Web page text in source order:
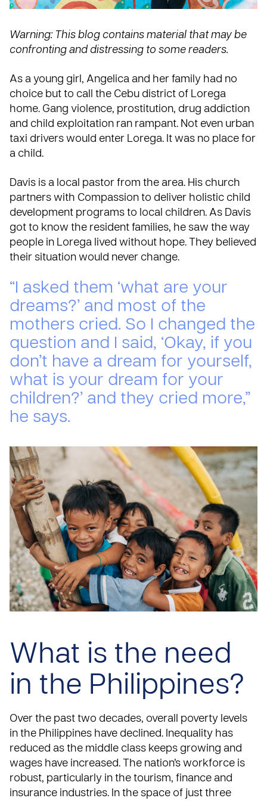
Warning: This blog contains material that may be
confronting and distressing to some readers.
As a young girl, Angelica and her family had no
choice but to call the Cebu district of Lorega
home. Gang violence, prostitution, drug addiction
and child exploitation ran rampant. Not even urban
taxi drivers would enter Lorega. It was no place for
a child.
Davis is a local pastor from the area. His church
partners with Compassion to deliver holistic child
development programs to local children. As Davis
got to know the resident families, he saw the way
people in Lorega lived without hope. They believed
their situation would never change.
“I asked them ‘what are your
dreams?’ and most of the
mothers cried. So I changed the
question and I said, ‘Okay, if you
don’t have a dream for yourself,
what is your dream for your
children?’ and they cried more,”
he says.
What is the need
in the Philippines?
Over the past two decades, overall poverty levels
in the Philippines have declined. Inequality has
reduced as the middle class keeps growing and
wages have increased. The nation’s workforce is
robust, particularly in the tourism, finance and
insurance industries. In the space of just three